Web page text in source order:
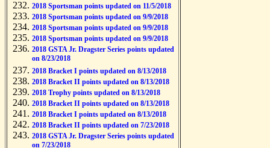
2018 Sportsman points updated on 11/5/2018
2018 Sportsman points updated on 9/9/2018
2018 Sportsman points updated on 9/9/2018
2018 Sportsman points updated on 9/9/2018
2018 GSTA Jr. Dragster Series points updated
on 8/23/2018
2018 Bracket I points updated on 8/13/2018
2018 Bracket II points updated on 8/13/2018
2018 Trophy points updated on 8/13/2018
2018 Bracket II points updated on 8/13/2018
2018 Bracket I points updated on 8/13/2018
2018 Bracket II points updated on 7/23/2018
2018 GSTA Jr. Dragster Series points updated
on 7/23/2018